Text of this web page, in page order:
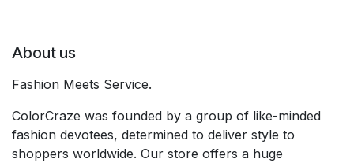
About us
Fashion Meets Service.
ColorCraze was founded by a group of like-minded
fashion devotees, determined to deliver style to
shoppers worldwide. Our store offers a huge